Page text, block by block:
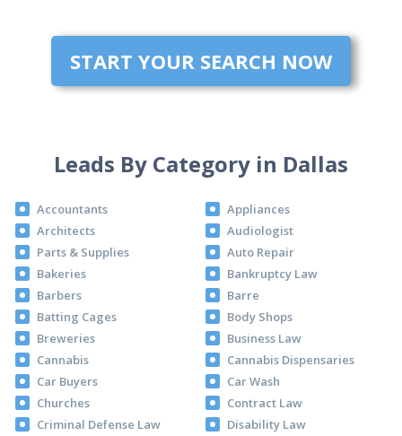
START YOUR SEARCH NOW
Leads By Category in Dallas
Accountants
Appliances
Architects
Audiologist
Parts & Supplies
Auto Repair
Bakeries
Bankruptcy Law
Barbers
Barre
Batting Cages
Body Shops
Breweries
Business Law
Cannabis
Cannabis Dispensaries
Car Buyers
Car Wash
Churches
Contract Law
Criminal Defense Law
Disability Law